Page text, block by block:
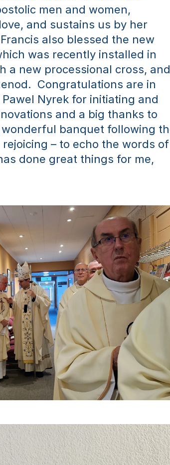
men and women,
and sustains us by her
also blessed the new
was recently installed in
a new processional cross, and
Congratulations are in
Nyrek for initiating and
and a big thanks to
banquet following
– to echo the words of
done great things for me,